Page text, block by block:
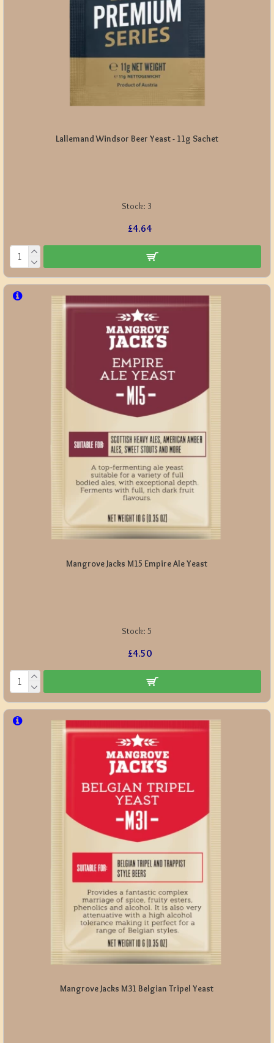
Stock: 3
Lallemand Windsor Beer Yeast - 11g Sachet
£4.64
Stock: 5
Mangrove Jacks M15 Empire Ale Yeast
£4.50
Mangrove Jacks M31 Belgian Tripel Yeast